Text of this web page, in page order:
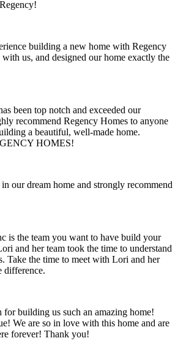
building a new home with Regency
us, and designed our home exactly the
been top notch and exceeded our
recommend Regency Homes to anyone
a beautiful, well-made home.
HOMES!
our dream home and strongly recommend
is the team you want to have build your
and her team took the time to understand
Take the time to meet with Lori and her
difference.
for building us such an amazing home!
We are so in love with this home and are
forever! Thank you!